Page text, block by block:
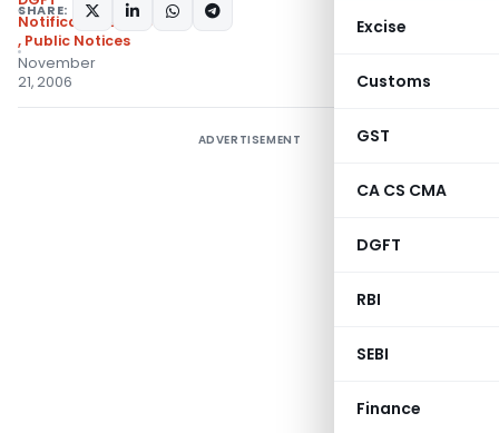
Excise
Customs
GST
CA CS CMA
DGFT
RBI
SEBI
Finance
Notifications/Circulars
, Public Notices
November
21, 2006
SHARE:
ADVERTISEMENT